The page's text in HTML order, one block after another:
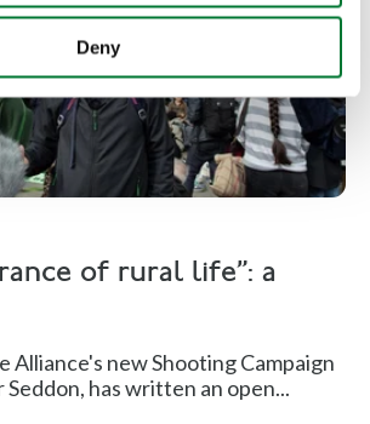
Deny
of rural life”: a
Alliance's new Shooting Campaign
Seddon, has written an open...